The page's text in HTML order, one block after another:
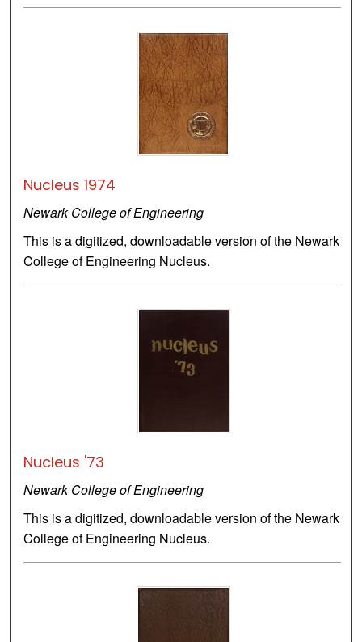
Nucleus 1974
Newark College of Engineering
This is a digitized, downloadable version of the Newark
College of Engineering Nucleus.
Nucleus '73
Newark College of Engineering
This is a digitized, downloadable version of the Newark
College of Engineering Nucleus.